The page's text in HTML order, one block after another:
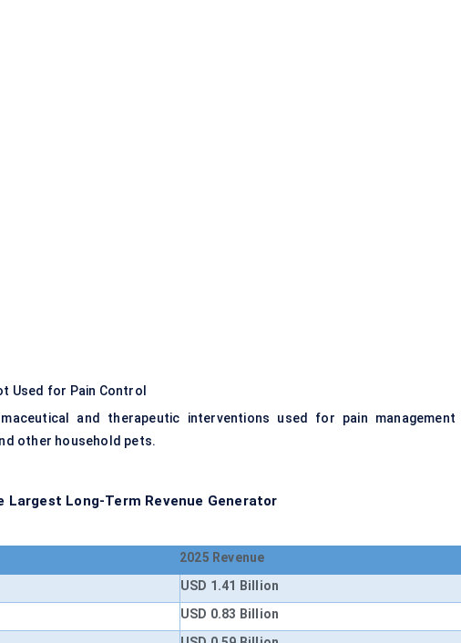
Used for Pain Control
and therapeutic interventions used for pain management
other household pets.
Long-Term Revenue Generator
2025 Revenue
USD 1.41 Billion
USD 0.83 Billion